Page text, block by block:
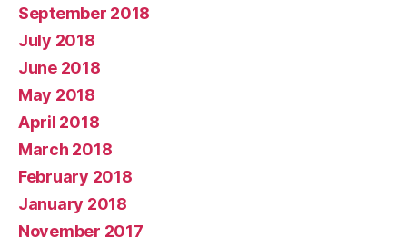
September 2018
July 2018
June 2018
May 2018
April 2018
March 2018
February 2018
January 2018
November 2017